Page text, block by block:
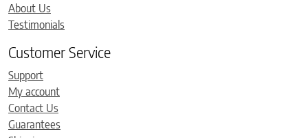
About Us
Testimonials
Customer Service
Support
My account
Contact Us
Guarantees